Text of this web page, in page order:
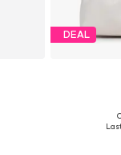
DEAL